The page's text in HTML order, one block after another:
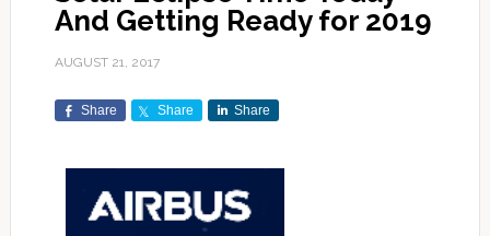
And Getting Ready for 2019
AUGUST 21, 2017
Share Share Share